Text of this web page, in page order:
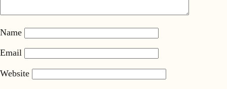
Name
Email
Website